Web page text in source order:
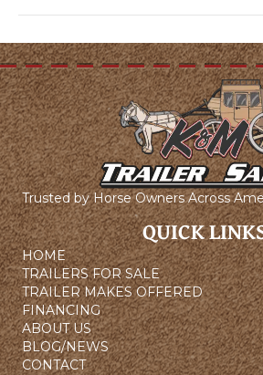
Trusted by Horse Owners Across
QUICK
HOME
TRAILERS FOR SALE
TRAILER MAKES OFFERED
FINANCING
ABOUT US
BLOG/NEWS
CONTACT